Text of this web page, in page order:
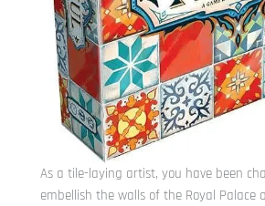
As a tile-laying artist, you have been
embellish the walls of the Royal Palace